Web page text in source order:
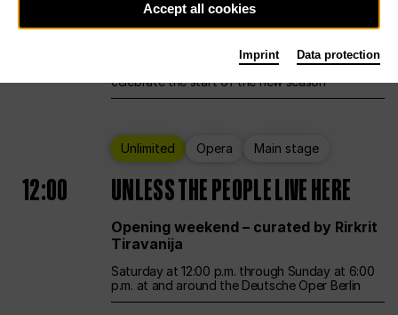
12:00 Season Opening Weekend
Deutsche Oper Berlin opens its doors to
celebrate the start of the new season
Unlimited Opera Main stage
12:00 UNLESS THE PEOPLE LIVE HERE
Opening weekend – curated by Rirkrit
Tiravanija
Saturday at 12:00 p.m. through Sunday at 6:00
p.m. at and around the Deutsche Oper Berlin
Accept all cookies
Imprint Data protection